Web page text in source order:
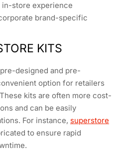
store experience
brand-specific
KITS
designed and pre-
option for retailers
kits are often more cost-
and can be easily
For instance, superstore
to ensure rapid